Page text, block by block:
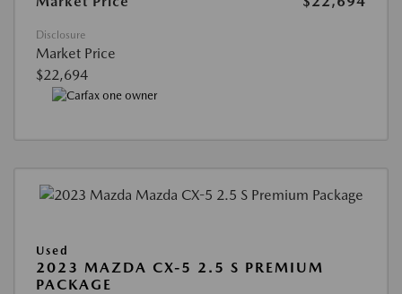
Disclosure
Market Price
$22,694
Used
2023 MAZDA CX-5 2.5 S PREMIUM
PACKAGE